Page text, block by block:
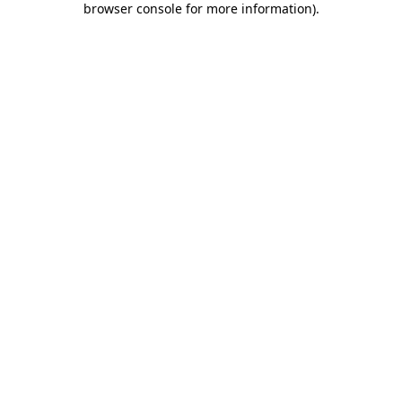
browser console for more information).